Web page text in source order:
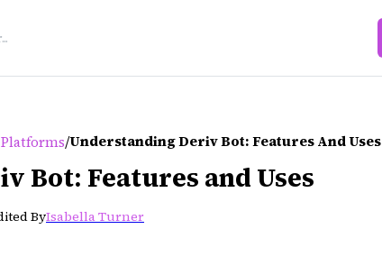
Platforms/Understanding Deriv Bot: Features And Uses
Bot: Features and Uses
ByIsabella Turner